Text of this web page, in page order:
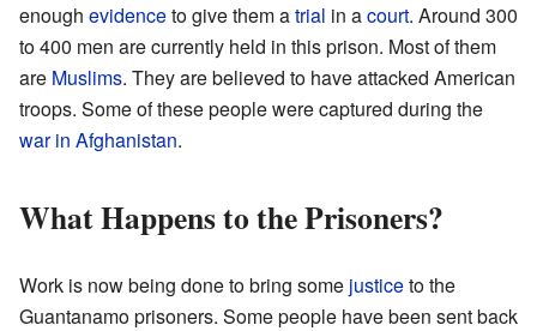
enough evidenceto give them atrial in acourt. Around 300
to 400 men are currently held in this prison. Most of them
are Muslims. They are believed to have attacked American
troops. Some of these people were captured during the
war in Afghanistan.
What Happens to the Prisoners?
Work is now being done to bring some justiceto the
Guantanamo prisoners. Some people have been sent back